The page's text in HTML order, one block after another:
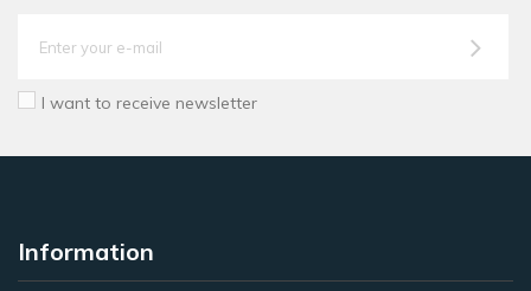
I want to receive newsletter
Information